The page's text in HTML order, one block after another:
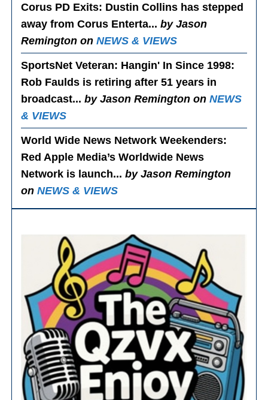
Corus PD Exits: Dustin Collins has stepped
away from Corus Enterta...by Jason
Remington onNEWS & VIEWS
SportsNet Veteran: Hangin' In Since 1998:
Rob Faulds is retiring after 51 years in
broadcast...by Jason Remington onNEWS
& VIEWS
World Wide News Network Weekenders:
Red Apple Media’s Worldwide News
Network is launch...by Jason Remington
onNEWS & VIEWS